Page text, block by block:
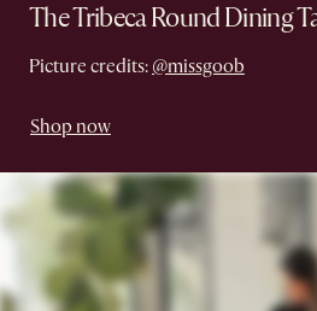
The Tribeca Round Dining
Picture credits: @missgoob
Shop now